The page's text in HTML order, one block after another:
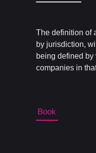
Book
The definition of
by jurisdiction,
being defined
companies in